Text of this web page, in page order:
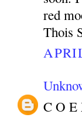
red
Thois
C O